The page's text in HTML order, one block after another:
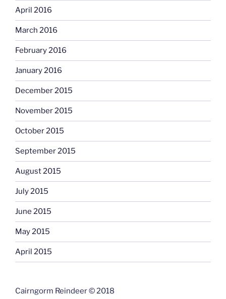
April 2016
March 2016
February 2016
January 2016
December 2015
November 2015
October 2015
September 2015
August 2015
July 2015
June 2015
May 2015
April 2015
Cairngorm Reindeer © 2018